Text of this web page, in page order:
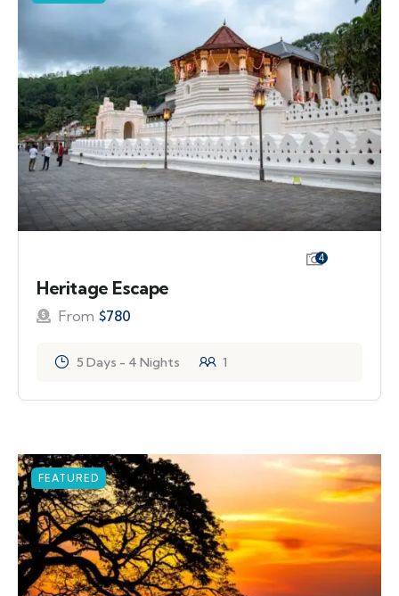
4
Heritage Escape
From $780
5 Days - 4 Nights 1
FEATURED